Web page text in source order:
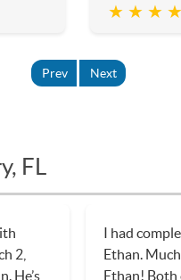
★ ★ ★
Prev Next
FL
2,
He’s
I had
Ethan.
Ethan! Both